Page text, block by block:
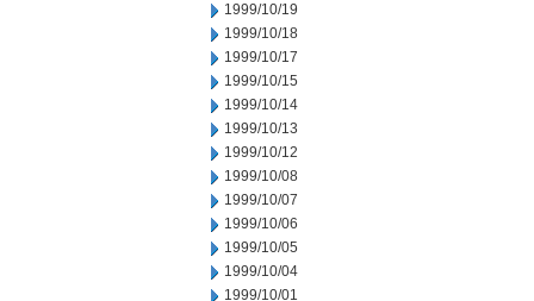
1999/10/19
1999/10/18
1999/10/17
1999/10/15
1999/10/14
1999/10/13
1999/10/12
1999/10/08
1999/10/07
1999/10/06
1999/10/05
1999/10/04
1999/10/01